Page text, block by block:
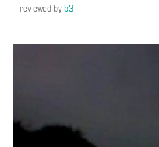
reviewed byb3